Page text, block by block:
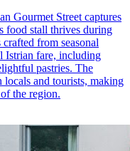
Gourmet Street captures
food stall thrives during
from seasonal
Istrian fare, including
pastries. The
locals and tourists, making
the region.